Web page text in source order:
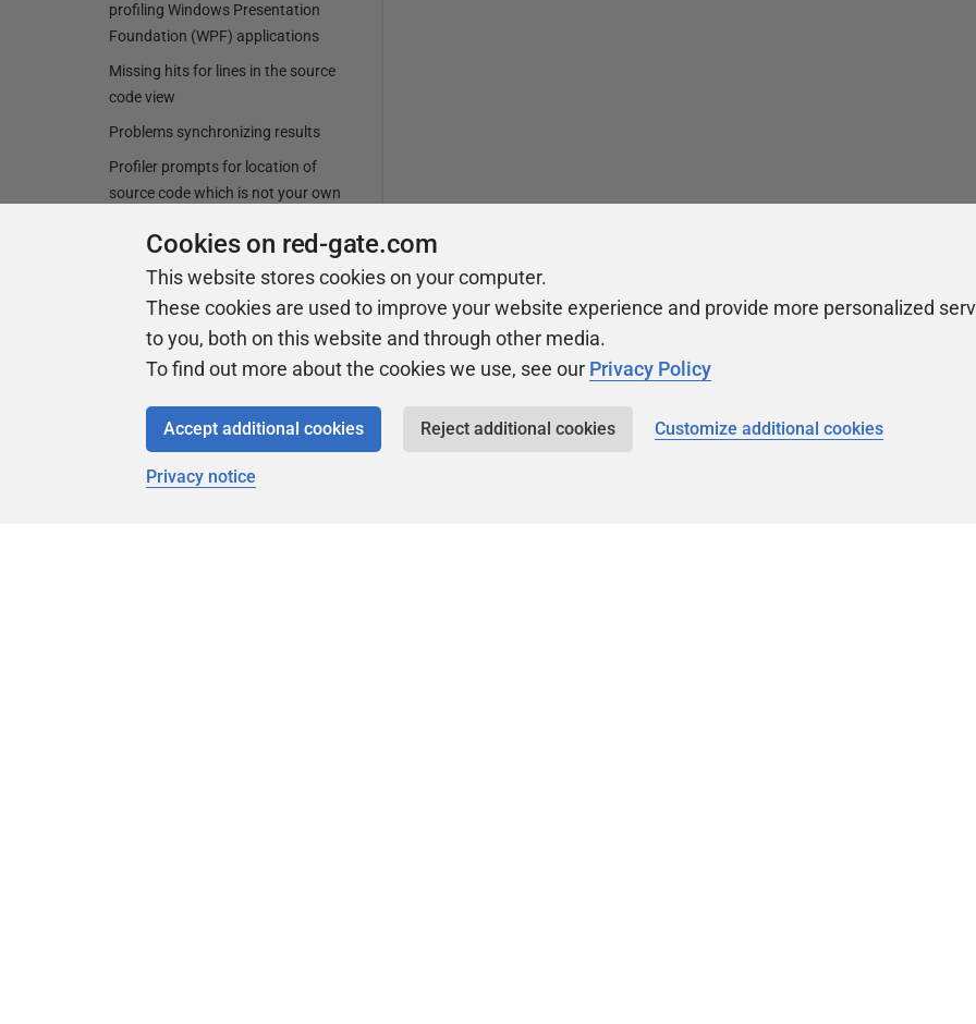
profiling Windows Presentation
Foundation (WPF) applications
Missing hits for lines in the source
code view
Problems synchronizing results
Profiler prompts for location of
source code which is not your own
Profiler stopping while profiling an in-
browser Silverlight application
Profiling an assembly in the Global
Assembly Cache (GAC)
Profiling ClickOnce applications
Profiling Microsoft Office managed-
Cookies on red-gate.com
This website stores cookies on your computer.
These cookies are used to improve your website experience and provide more personalized
to you, both on this website and through other media.
To find out more about the cookies we use, see our Privacy Policy
Accept additional cookies Reject additional cookies Customize additional cookies
Privacy notice